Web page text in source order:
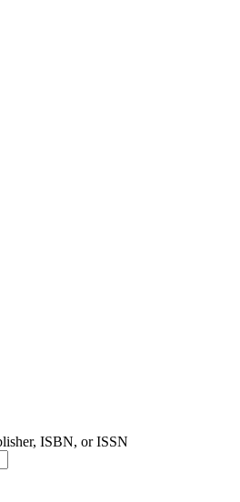
ISBN, or ISSN